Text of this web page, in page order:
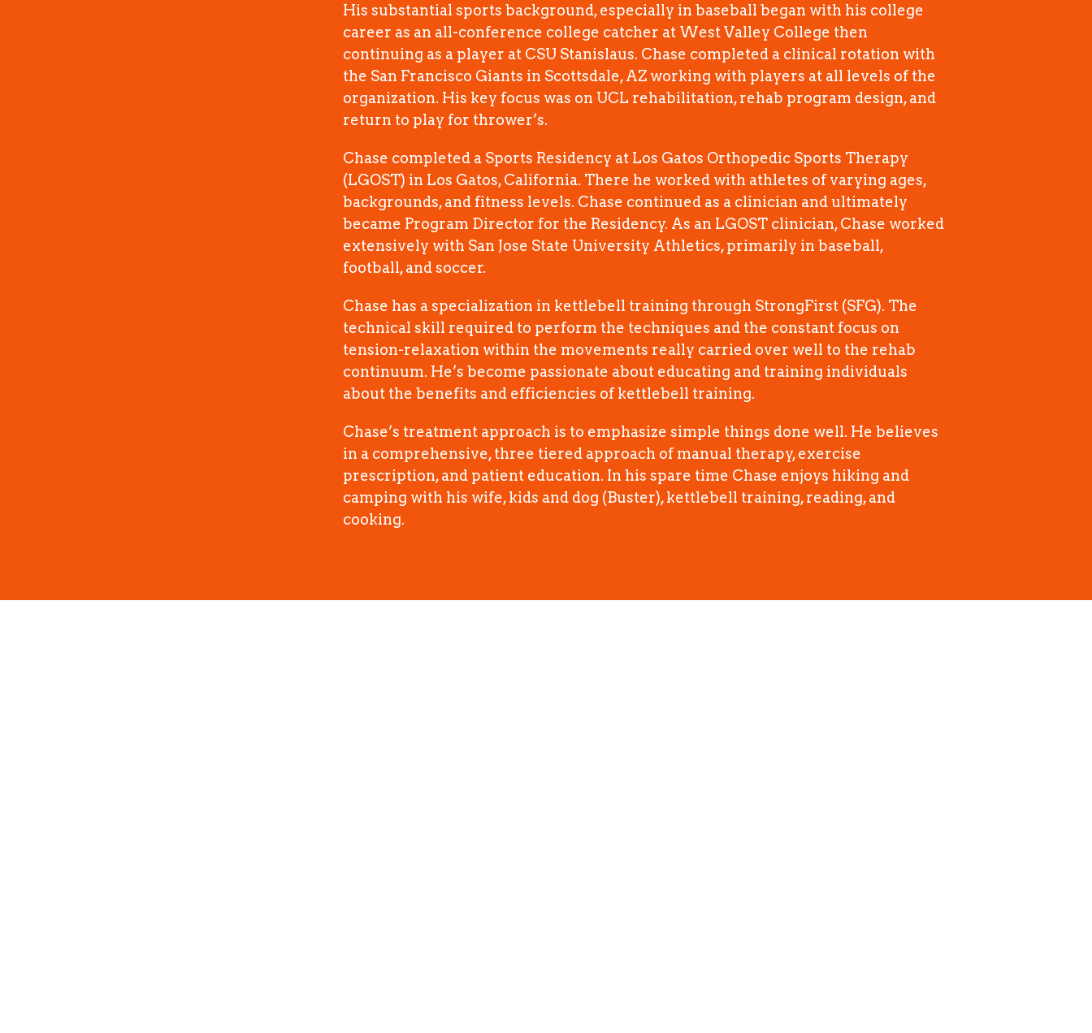
His substantial sports background, especially in baseball began with his college
career as an all-conference college catcher at West Valley College then
continuing as a player at CSU Stanislaus. Chase completed a clinical rotation with
the San Francisco Giants in Scottsdale, AZ working with players at all levels of the
organization. His key focus was on UCL rehabilitation, rehab program design, and
return to play for thrower’s.
Chase completed a Sports Residency at Los Gatos Orthopedic Sports Therapy
(LGOST) in Los Gatos, California. There he worked with athletes of varying ages,
backgrounds, and fitness levels. Chase continued as a clinician and ultimately
became Program Director for the Residency. As an LGOST clinician, Chase worked
extensively with San Jose State University Athletics, primarily in baseball,
football, and soccer.
Chase has a specialization in kettlebell training through StrongFirst (SFG). The
technical skill required to perform the techniques and the constant focus on
tension-relaxation within the movements really carried over well to the rehab
continuum. He’s become passionate about educating and training individuals
about the benefits and efficiencies of kettlebell training.
Chase’s treatment approach is to emphasize simple things done well. He believes
in a comprehensive, three tiered approach of manual therapy, exercise
prescription, and patient education. In his spare time Chase enjoys hiking and
camping with his wife, kids and dog (Buster), kettlebell training, reading, and
cooking.